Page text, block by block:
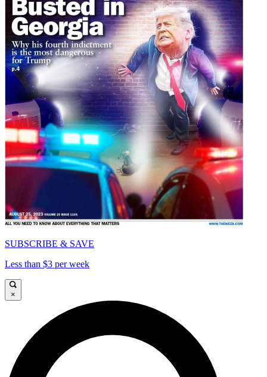
SUBSCRIBE & SAVE
Less than $3 per week
×